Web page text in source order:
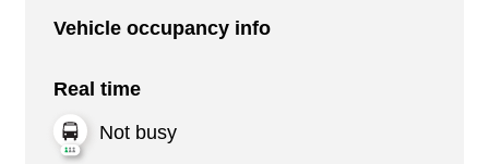
Vehicle occupancy info
Real time
Not busy